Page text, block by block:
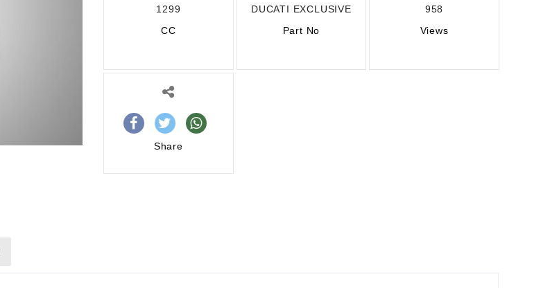
1299
CC
DUCATI EXCLUSIVE
Part No
958
Views
Share